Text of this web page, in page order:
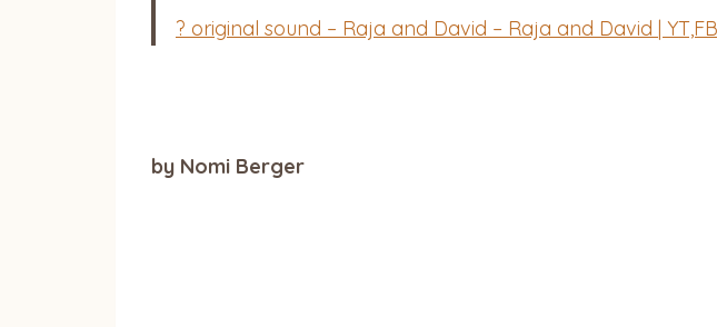
? original sound – Raja and David – Raja and David |
by Nomi Berger